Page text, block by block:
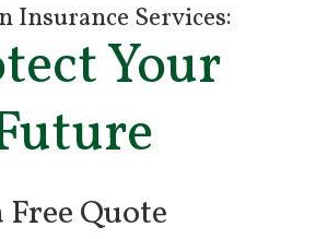
Insurance Services:
Your
Free Quote